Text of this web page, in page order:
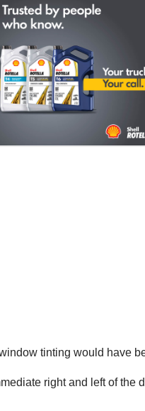
tinting would have
right and left of